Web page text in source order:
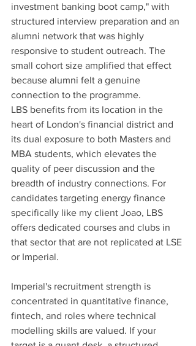
investment banking boot camp," with
structured interview preparation and an
alumni network that was highly
responsive to student outreach. The
small cohort size amplified that effect
because alumni felt a genuine
connection to the programme.
LBS benefits from its location in the
heart of London's financial district and
its dual exposure to both Masters and
MBA students, which elevates the
quality of peer discussion and the
breadth of industry connections. For
candidates targeting energy finance
specifically like my client Joao, LBS
offers dedicated courses and clubs in
that sector that are not replicated at LSE
or Imperial.
Imperial's recruitment strength is
concentrated in quantitative finance,
fintech, and roles where technical
modelling skills are valued. If your